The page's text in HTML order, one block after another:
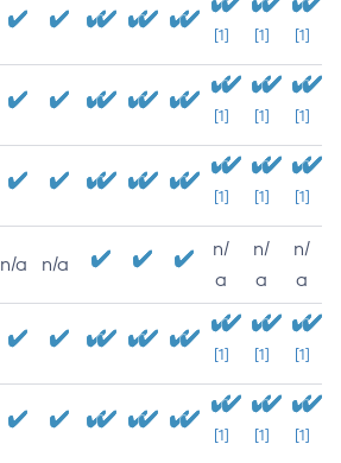
[1] [1] [1]
[1] [1] [1]
[1] [1] [1]
n/a n/a
n/
a
n/
a
n/
a
[1] [1] [1]
[1] [1] [1]